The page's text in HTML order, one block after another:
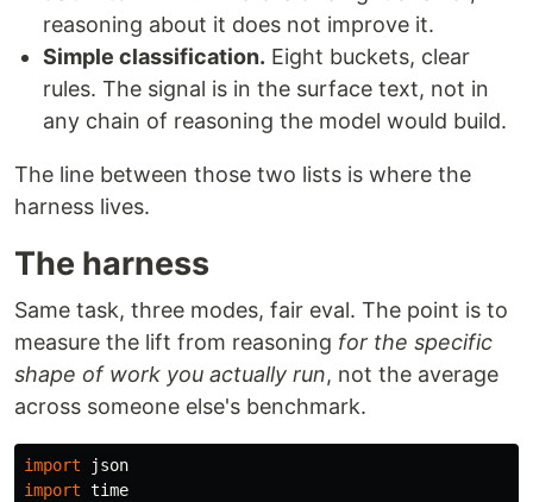
reasoning about it does not improve it.
Simple classification. Eight buckets, clear
rules. The signal is in the surface text, not in
any chain of reasoning the model would build.
The line between those two lists is where the
harness lives.
The harness
Same task, three modes, fair eval. The point is to
measure the lift from reasoning for the specific
shape of work you actually run, not the average
across someone else's benchmark.
import
json
import time